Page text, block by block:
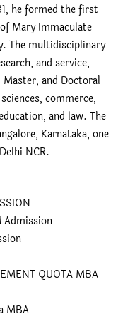
he formed the first
Mary Immaculate
The multidisciplinary
and service,
and Doctoral
commerce,
and law. The
Karnataka, one
NCR.
Admission
QUOTA MBA
MBA